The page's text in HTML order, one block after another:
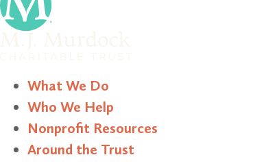
What We Do
Who We Help
Nonprofit Resources
Around the Trust